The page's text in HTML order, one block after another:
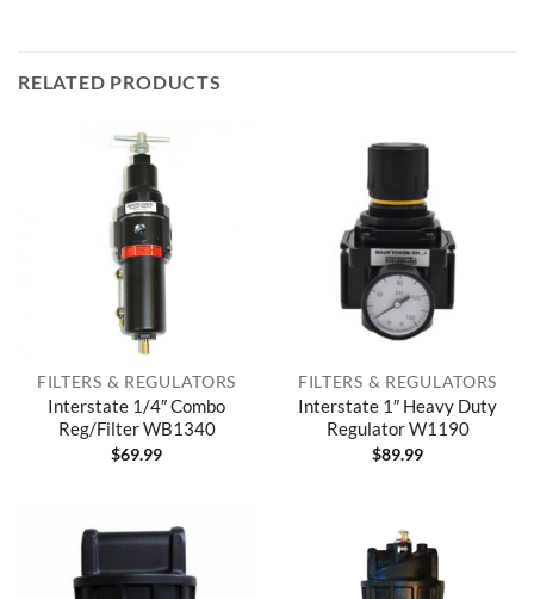
RELATED PRODUCTS
FILTERS & REGULATORS
Interstate 1/4″ Combo
Reg/Filter WB1340
$69.99
FILTERS & REGULATORS
Interstate 1″ Heavy Duty
Regulator W1190
$89.99